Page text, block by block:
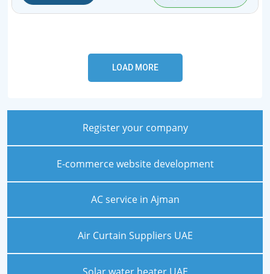
Register your company
E-commerce website development
AC service in Ajman
Air Curtain Suppliers UAE